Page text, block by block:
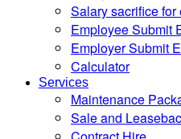
Salary sacrifice for
Employee Submit
Employer Submit
Calculator
Services
Maintenance
Sale and